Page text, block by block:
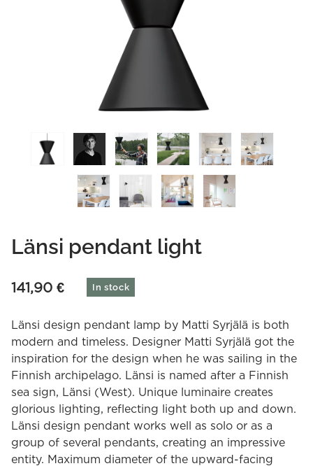
Länsi pendant light
141,90 € In stock
Länsi design pendant lamp by Matti Syrjälä is both
modern and timeless. Designer Matti Syrjälä got the
inspiration for the design when he was sailing in the
Finnish archipelago. Länsi is named after a Finnish
sea sign, Länsi (West). Unique luminaire creates
glorious lighting, reflecting light both up and down.
Länsi design pendant works well as solo or as a
group of several pendants, creating an impressive
entity. Maximum diameter of the upward-facing